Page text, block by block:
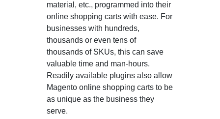
material, etc., programmed into their
online shopping carts with ease. For
businesses with hundreds,
thousands or even tens of
thousands of SKUs, this can save
valuable time and man-hours.
Readily available plugins also allow
Magento online shopping carts to be
as unique as the business they
serve.